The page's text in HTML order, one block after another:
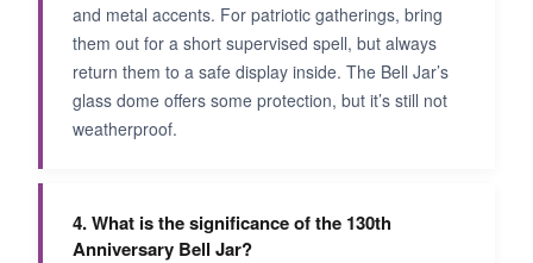
and metal accents. For patriotic gatherings, bring
them out for a short supervised spell, but always
return them to a safe display inside. The Bell Jar’s
glass dome offers some protection, but it’s still not
weatherproof.
4. What is the significance of the 130th
Anniversary Bell Jar?